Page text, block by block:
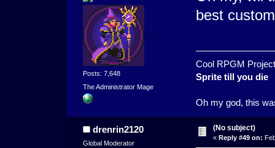
Posts: 7,648
The Administrator Mage
best
Cool RPGM
Sprite till you die
Oh my god, this
drenrin2120
Global Moderator
(No subject)
« Reply #49 on: